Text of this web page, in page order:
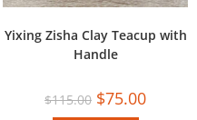
Yixing Zisha Clay Teacup with
Handle
$115.00 $75.00